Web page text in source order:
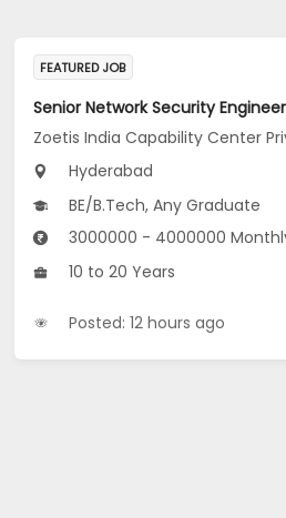
FEATURED JOB
Zoetis India Capability Center
Hyderabad
BE/B.Tech, Any Graduate
3000000 - 4000000
10 to 20 Years
Posted: 12 hours ago